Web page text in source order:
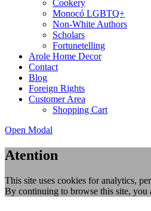
Cookery
Monocó LGBTQ+
Non-White Authors
Scholars
Fortunetelling
Arole Home Decor
Contact
Blog
Foreign Rights
Customer Area
Shopping Cart
Open Modal
Atention
This site uses cookies for analytics,
By continuing to browse this site, you